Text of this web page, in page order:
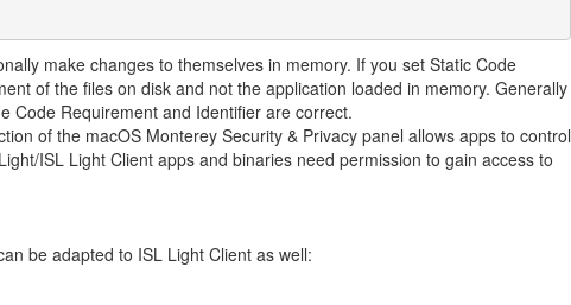
make changes to themselves in memory. If you set Static Code
of the files on disk and not the application loaded in memory. Generally
Code Requirement and Identifier are correct.
of the macOS Monterey Security & Privacy panel allows apps to control
ISL Light Client apps and binaries need permission to gain access to
be adapted to ISL Light Client as well: